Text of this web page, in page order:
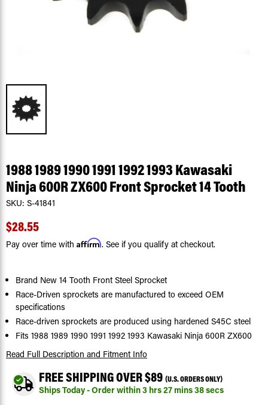
1988 1989 1990 1991 1992 1993 Kawasaki
Ninja 600R ZX600 Front Sprocket 14 Tooth
SKU: S-41841
$28.55
Pay over time with Affirm. See if you qualify at checkout.
Brand New 14 Tooth Front Steel Sprocket
Race-Driven sprockets are manufactured to exceed OEM
specifications
Race-driven sprockets are produced using hardened S45C steel
Fits 1988 1989 1990 1991 1992 1993 Kawasaki Ninja 600R ZX600
Read Full Description and Fitment Info
FREE SHIPPING OVER $89 (U.S. ORDERS ONLY)
Ships Today - Order within3hrs27mins37secs